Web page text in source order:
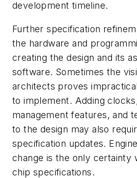
development timeline.
Further specification
the hardware and
creating the design and its
software. Sometimes the
architects proves
to implement. Adding
management features, and
to the design may also
specification updates.
change is the only certainty
chip specifications.